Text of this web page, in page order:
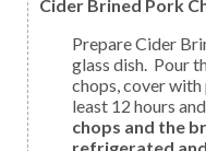
Cider Brined Pork
Prepare Cider Brine. Put the chops into a large
glass dish. Pour
chops, cover
least 12 hours
chops and the
refrigerated